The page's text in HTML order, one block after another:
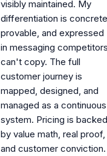
visibly maintained. My
differentiation is
provable, and expressed
in messaging
can't copy. The full
customer journey is
mapped, designed, and
managed as a continuous
system. Pricing is backed
by value math, real proof,
and customer conviction.